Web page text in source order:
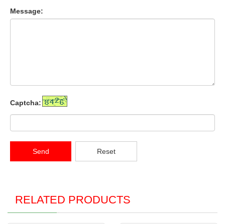
Message:
Captcha:
Send Reset
RELATED PRODUCTS